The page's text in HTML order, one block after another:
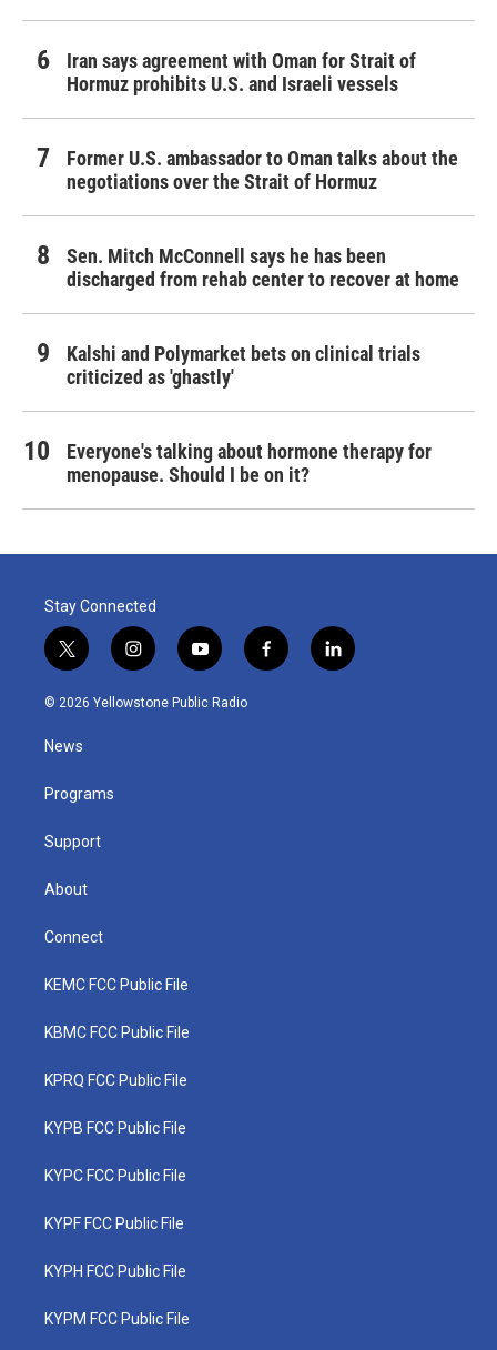
Iran says agreement with Oman for Strait of
Hormuz prohibits U.S. and Israeli vessels
Former U.S. ambassador to Oman talks about the
negotiations over the Strait of Hormuz
Sen. Mitch McConnell says he has been
discharged from rehab center to recover at home
Kalshi and Polymarket bets on clinical trials
criticized as 'ghastly'
Everyone's talking about hormone therapy for
menopause. Should I be on it?
Stay Connected
t
w
i
t
e
i
n
s
y
o
u
f
a
l
i
© 2026 Yellowstone Public Radio
News
Programs
Support
About
Connect
KEMC FCC Public File
KBMC FCC Public File
KPRQ FCC Public File
KYPB FCC Public File
KYPC FCC Public File
KYPF FCC Public File
KYPH FCC Public File
KYPM FCC Public File